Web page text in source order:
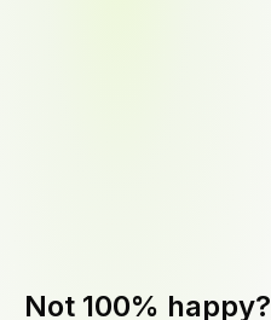
Not 100% happy?